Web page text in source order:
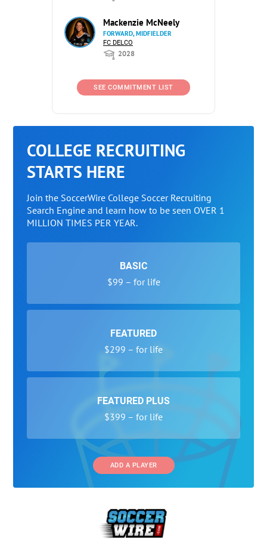
Mackenzie McNeely
FORWARD, MIDFIELDER
FC DELCO
2028
SEE COMMITMENT LIST
COLLEGE RECRUITING
STARTS HERE
Join the SoccerWire College Soccer Recruiting
Search Engine and learn how to be seen OVER 1
MILLION TIMES PER YEAR.
BASIC
$99 – for life
FEATURED
$299 – for life
FEATURED PLUS
$399 – for life
ADD A PLAYER